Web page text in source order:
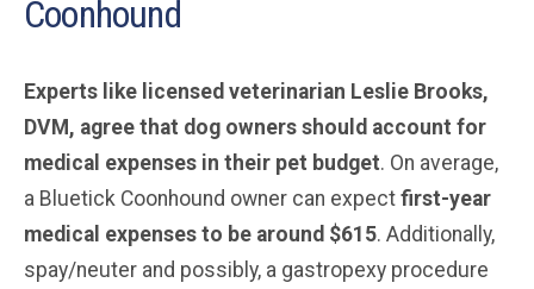
Coonhound
Experts like licensed veterinarian Leslie Brooks,
DVM, agree that dog owners should account for
medical expenses in their pet budget. On average,
a Bluetick Coonhound owner can expect first-year
medical expenses to be around $615. Additionally,
spay/neuter and possibly, a gastropexy procedure